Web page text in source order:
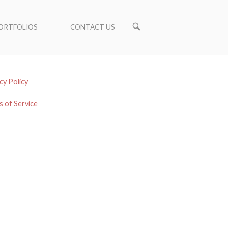
CONTACT US
Policy
of Service